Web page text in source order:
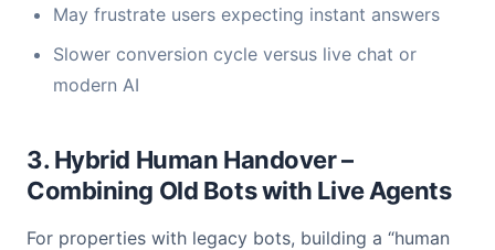
May frustrate users expecting instant answers
Slower conversion cycle versus live chat or
modern AI
3. Hybrid Human Handover –
Combining Old Bots with Live Agents
For properties with legacy bots, building a “human